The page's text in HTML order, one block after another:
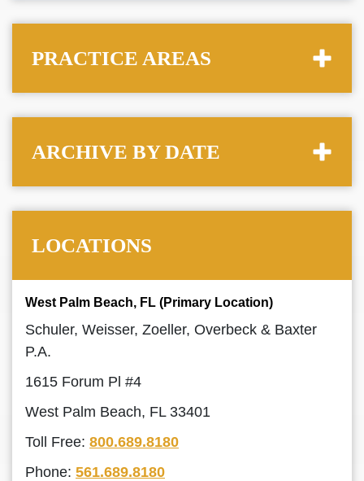
PRACTICE AREAS
ARCHIVE BY DATE
LOCATIONS
West Palm Beach, FL (Primary Location)
Schuler, Weisser, Zoeller, Overbeck & Baxter
P.A.
1615 Forum Pl #4
West Palm Beach, FL 33401
Toll Free: 800.689.8180
Phone: 561.689.8180